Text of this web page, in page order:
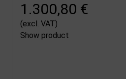
1.300,80 €
(excl. VAT)
Show product